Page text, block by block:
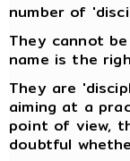
number of
They cannot
name is the
They are
aiming at a
point of view,
doubtful